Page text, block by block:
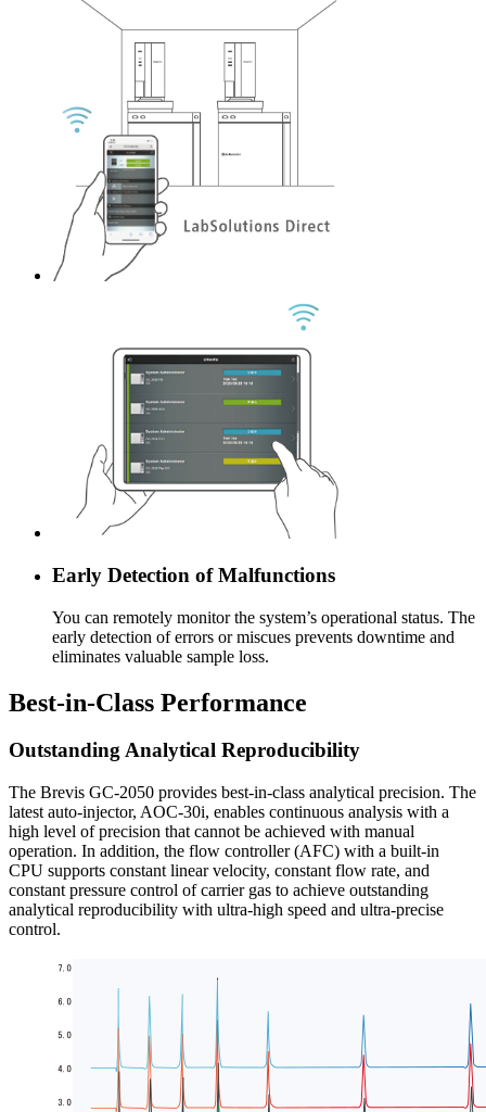
Early Detection of Malfunctions
You can remotely monitor the system’s operational status. The
early detection of errors or miscues prevents downtime and
eliminates valuable sample loss.
Best-in-Class Performance
Outstanding Analytical Reproducibility
The Brevis GC-2050 provides best-in-class analytical precision. The
latest auto-injector, AOC-30i, enables continuous analysis with a
high level of precision that cannot be achieved with manual
operation. In addition, the flow controller (AFC) with a built-in
CPU supports constant linear velocity, constant flow rate, and
constant pressure control of carrier gas to achieve outstanding
analytical reproducibility with ultra-high speed and ultra-precise
control.